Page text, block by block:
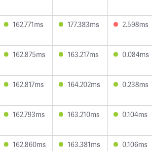
162.771ms 177.383ms 2.598ms
162.875ms 163.217ms 0.084ms
162.817ms 164.202ms 0.238ms
162.793ms 163.210ms 0.104ms
162.860ms 163.381ms 0.106ms